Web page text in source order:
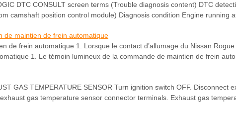
DTC CONSULT screen terms (Trouble diagnosis content) DTC
camshaft position control module) Diagnosis condition Engine running
de maintien de frein automatique
de frein automatique 1. Lorsque le contact d’allumage du Nissan
1. Le témoin lumineux de la commande de maintien de frein
GAS TEMPERATURE SENSOR Turn ignition switch OFF. Disconnect
gas temperature sensor connector terminals. Exhaust gas